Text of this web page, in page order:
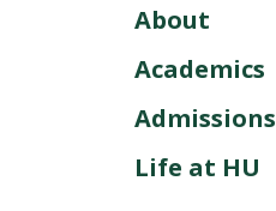
About
Academics
Admissions
Life at HU